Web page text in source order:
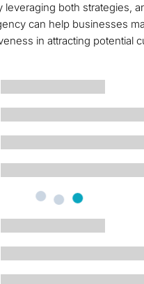
leveraging both strategies,
can help businesses
in attracting potential